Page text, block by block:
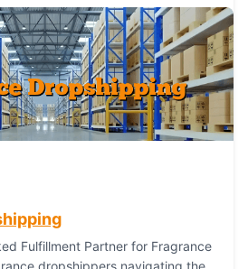
Fulfillment Partner for Fragrance
dropshippers navigating the